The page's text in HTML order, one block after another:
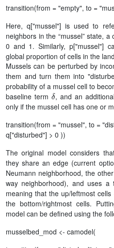
transition(from = "empty", to =
Here, q["mussel"] is used to
neighbors in the “mussel” state,
0 and 1. Similarly, p["mussel"]
global proportion of cells in the
Mussels can be perturbed by
them and turn them into
probability of a mussel cell to
baseline termδ, and an
only if the mussel cell has one or
transition(from = "mussel", to =
q["disturbed"] > 0 ))
The original model considers
they share an edge (current
Neumann neighborhood, the
way neighborhood), and uses a
meaning that the up/leftmost
the bottom/rightmost cells.
model can be defined using the
musselbed_mod <- camodel(